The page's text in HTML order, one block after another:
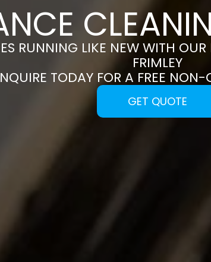
RUNNING LIKE NEW WITH
FRIMLEY
TODAY FOR A FREE
GET QUOTE